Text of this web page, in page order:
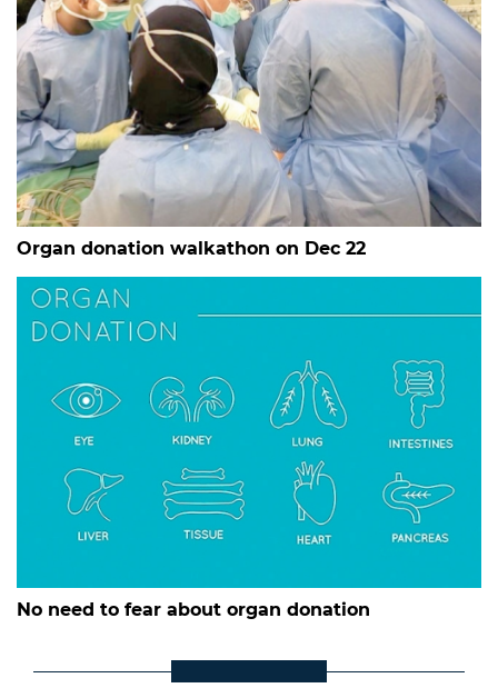
Organ donation walkathon on Dec 22
No need to fear about organ donation